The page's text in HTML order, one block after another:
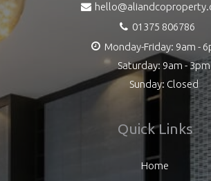
01375 806786
Monday-Friday: 9am -
Saturday: 9am - 3pm
Sunday: Closed
Quick Links
Home